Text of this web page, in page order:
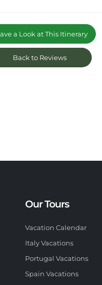
a Look at This Itinerary
Back to Reviews
Our Tours
Vacation Calendar
Italy Vacations
Portugal Vacations
Spain Vacations